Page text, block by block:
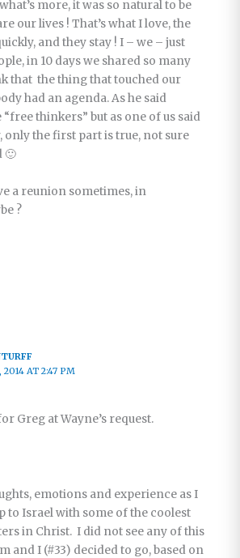
more, it was so natural to be
our lives ! That’s what I love, the
and they stay ! I – we – just
in 10 days we shared so many
that the thing that touched our
had an agenda. As he said
thinkers” but as one of us said
the first part is true, not sure
🙂
a reunion sometimes, in
?
2014 AT 2:47 PM
Greg at Wayne’s request.
emotions and experience as I
to Israel with some of the coolest
in Christ. I did not see any of this
and I (#33) decided to go, based on